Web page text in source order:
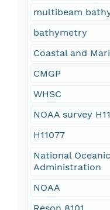
multibeam
bathymetry
Coastal and
CMGP
WHSC
NOAA survey
H11077
National
Administration
NOAA